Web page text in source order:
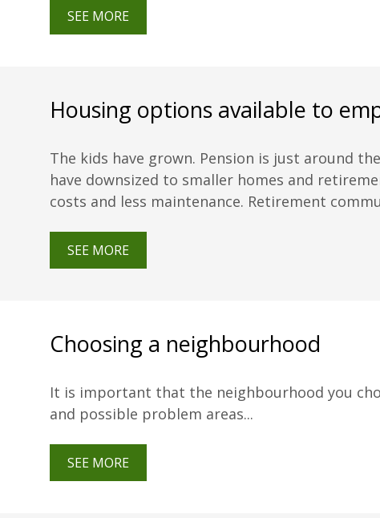
SEE MORE
Housing options available to
The kids have grown. Pension is just around
have downsized to smaller homes and
costs and less maintenance. Retirement
SEE MORE
Choosing a neighbourhood
It is important that the neighbourhood you
and possible problem areas...
SEE MORE